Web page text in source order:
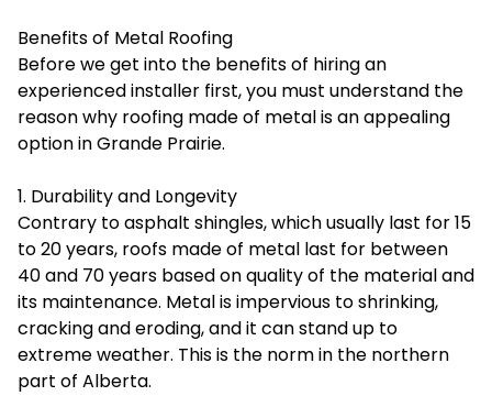
Benefits of Metal Roofing
Before we get into the benefits of hiring an
experienced installer first, you must understand the
reason why roofing made of metal is an appealing
option in Grande Prairie.
1. Durability and Longevity
Contrary to asphalt shingles, which usually last for 15
to 20 years, roofs made of metal last for between
40 and 70 years based on quality of the material and
its maintenance. Metal is impervious to shrinking,
cracking and eroding, and it can stand up to
extreme weather. This is the norm in the northern
part of Alberta.